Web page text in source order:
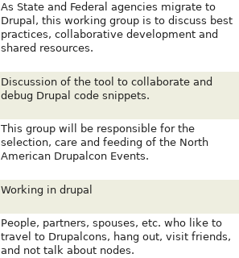
As State and Federal agencies migrate to
Drupal, this working group is to discuss best
practices, collaborative development and
shared resources.
Discussion of the tool to collaborate and
debug Drupal code snippets.
This group will be responsible for the
selection, care and feeding of the North
American Drupalcon Events.
Working in drupal
People, partners, spouses, etc. who like to
travel to Drupalcons, hang out, visit friends,
and not talk about nodes.